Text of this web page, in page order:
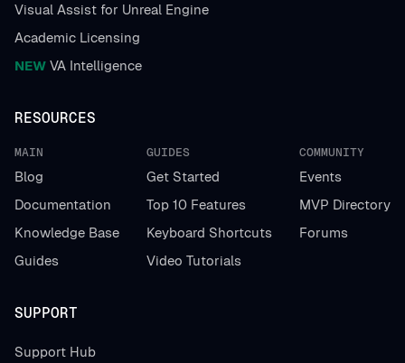
Visual Assist for Unreal Engine
Academic Licensing
NEW VA Intelligence
RESOURCES
MAIN
Blog
Documentation
Knowledge Base
Guides
GUIDES
Get Started
Top 10 Features
Keyboard Shortcuts
Video Tutorials
COMMUNITY
Events
MVP Directory
Forums
SUPPORT
Support Hub